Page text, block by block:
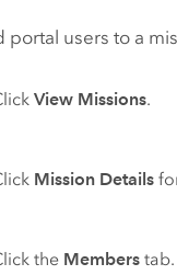
portal users to a
View Missions.
Mission Details
the Members tab.